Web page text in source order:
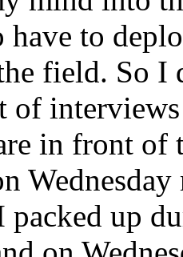
have to
field. So
interviews
in front of
packed up